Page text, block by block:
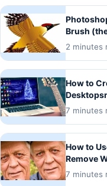
Brush
2 minutes
How to
7 minutes
How to
Remove
7 minutes